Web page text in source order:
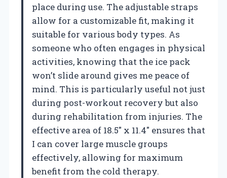
place during use. The adjustable straps
allow for a customizable fit, making it
suitable for various body types. As
someone who often engages in physical
activities, knowing that the ice pack
won’t slide around gives me peace of
mind. This is particularly useful not just
during post-workout recovery but also
during rehabilitation from injuries. The
effective area of 18.5″ x 11.4″ ensures that
I can cover large muscle groups
effectively, allowing for maximum
benefit from the cold therapy.